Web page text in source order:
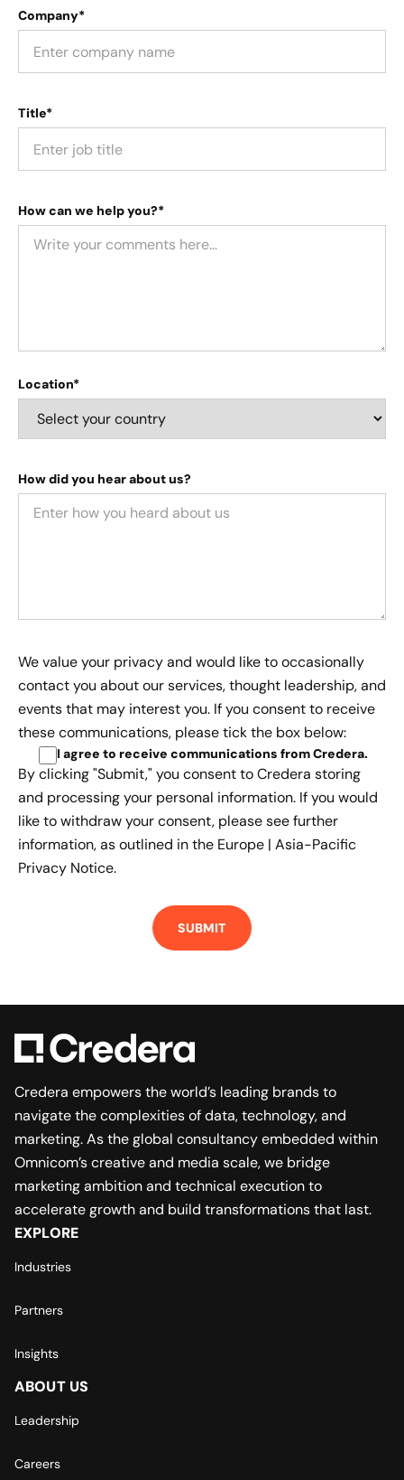
Company*
Title*
How can we help you?*
Location*
How did you hear about us?
We value your privacy and would like to occasionally
contact you about our services, thought leadership, and
events that may interest you. If you consent to receive
these communications, please tick the box below:
I agree to receive communications from Credera.
By clicking "Submit," you consent to Credera storing
and processing your personal information. If you would
like to withdraw your consent, please see further
information, as outlined in the Europe | Asia-Pacific
Privacy Notice.
Credera empowers the world’s leading brands to
navigate the complexities of data, technology, and
marketing. As the global consultancy embedded within
Omnicom’s creative and media scale, we bridge
marketing ambition and technical execution to
accelerate growth and build transformations that last.
EXPLORE
Industries
Partners
Insights
ABOUT US
Leadership
Careers